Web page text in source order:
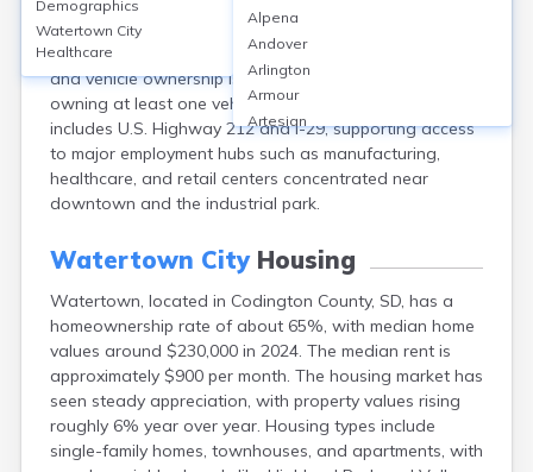
of about 12 minutes (U.S. Census, 2022). Public transit
usage is minimal, serving less than 1% of commuters,
and vehicle ownership is high, with 95% of households
owning at least one vehicle. The city's infrastructure
includes U.S. Highway 212 and I-29, supporting access
to major employment hubs such as manufacturing,
healthcare, and retail centers concentrated near
downtown and the industrial park.
Watertown CityHousing
Watertown, located in Codington County, SD, has a
homeownership rate of about 65%, with median home
values around $230,000 in 2024. The median rent is
approximately $900 per month. The housing market has
seen steady appreciation, with property values rising
roughly 6% year over year. Housing types include
single-family homes, townhouses, and apartments, with
Demographics
Watertown City
Healthcare
Alpena
Andover
Arlington
Armour
Artesian
Ashton
Astoria
Aurora
Badger
Baltic
Batesland
Bath
Belle Fourche
Belvidere
Beresford
Bison
Blunt